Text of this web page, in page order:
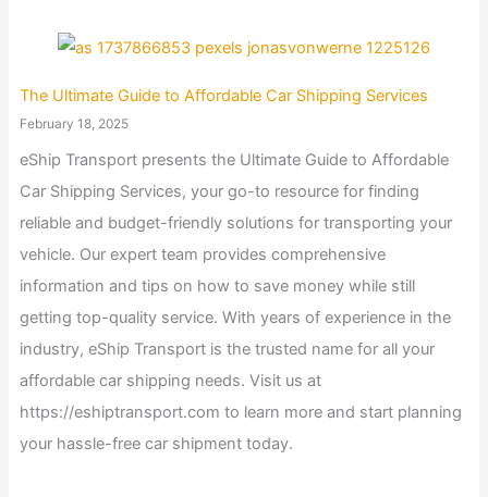
The Ultimate Guide to Affordable Car Shipping Services
February 18, 2025
eShip Transport presents the Ultimate Guide to Affordable
Car Shipping Services, your go-to resource for finding
reliable and budget-friendly solutions for transporting your
vehicle. Our expert team provides comprehensive
information and tips on how to save money while still
getting top-quality service. With years of experience in the
industry, eShip Transport is the trusted name for all your
affordable car shipping needs. Visit us at
https://eshiptransport.com to learn more and start planning
your hassle-free car shipment today.